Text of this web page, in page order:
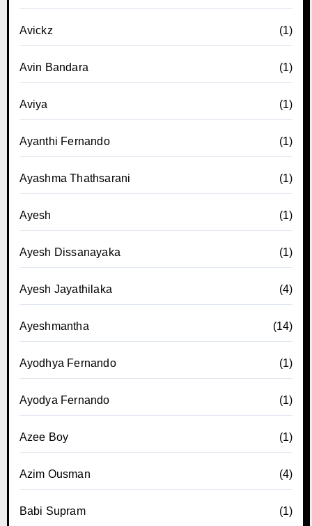
Avickz (1)
Avin Bandara (1)
Aviya (1)
Ayanthi Fernando (1)
Ayashma Thathsarani (1)
Ayesh (1)
Ayesh Dissanayaka (1)
Ayesh Jayathilaka (4)
Ayeshmantha (14)
Ayodhya Fernando (1)
Ayodya Fernando (1)
Azee Boy (1)
Azim Ousman (4)
Babi Supram (1)